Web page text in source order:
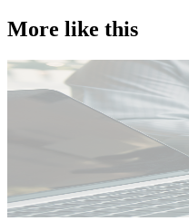
More like this
Public Sector
Rapid surge support for